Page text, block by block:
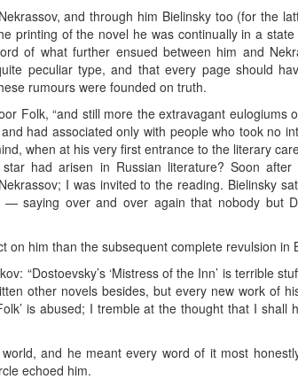
and through him Bielinsky too (for the
printing of the novel he was continually in a
of what further ensued between him and
peculiar type, and that every page should
rumours were founded on truth.
Folk, “and still more the extravagant eulogiums
had associated only with people who took no
when at his very first entrance to the literary
had arisen in Russian literature? Soon after
I was invited to the reading. Bielinsky
saying over and over again that nobody but
on him than the subsequent complete revulsion in
“Dostoevsky’s ‘Mistress of the Inn’ is terrible
other novels besides, but every new work of
is abused; I tremble at the thought that I shall
and he meant every word of it most
echoed him.